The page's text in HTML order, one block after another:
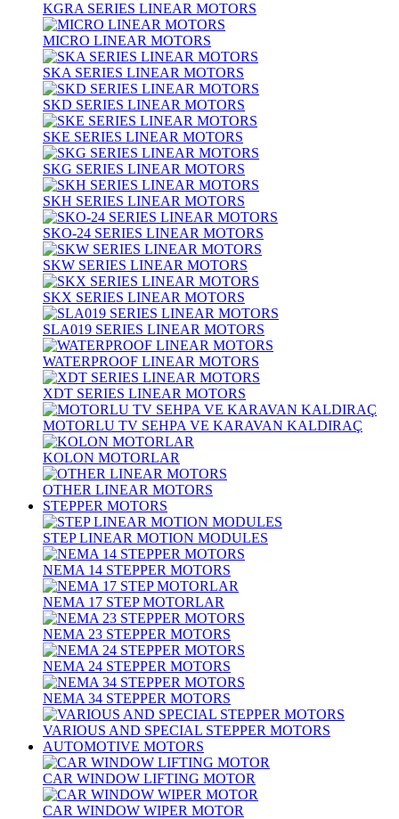
KGRA SERIES LINEAR MOTORS
MICRO LINEAR MOTORS
SKA SERIES LINEAR MOTORS
SKD SERIES LINEAR MOTORS
SKE SERIES LINEAR MOTORS
SKG SERIES LINEAR MOTORS
SKH SERIES LINEAR MOTORS
SKO-24 SERIES LINEAR MOTORS
SKW SERIES LINEAR MOTORS
SKX SERIES LINEAR MOTORS
SLA019 SERIES LINEAR MOTORS
WATERPROOF LINEAR MOTORS
XDT SERIES LINEAR MOTORS
MOTORLU TV SEHPA VE KARAVAN KALDIRAÇ
KOLON MOTORLAR
OTHER LINEAR MOTORS
STEPPER MOTORS
STEP LINEAR MOTION MODULES
NEMA 14 STEPPER MOTORS
NEMA 17 STEP MOTORLAR
NEMA 23 STEPPER MOTORS
NEMA 24 STEPPER MOTORS
NEMA 34 STEPPER MOTORS
VARIOUS AND SPECIAL STEPPER MOTORS
AUTOMOTIVE MOTORS
CAR WINDOW LIFTING MOTOR
CAR WINDOW WIPER MOTOR